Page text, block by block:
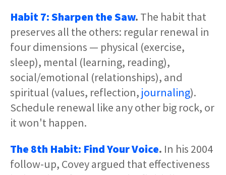
Habit 7: Sharpen the Saw. The habit that
preserves all the others: regular renewal in
four dimensions — physical (exercise,
sleep), mental (learning, reading),
social/emotional (relationships), and
spiritual (values, reflection, journaling).
Schedule renewal like any other big rock, or
it won't happen.
The 8th Habit: Find Your Voice. In his 2004
follow-up, Covey argued that effectiveness